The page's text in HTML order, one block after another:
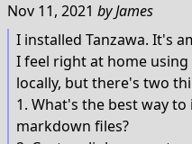
Nov 11, 2021 byJames
I installed Tanzawa. It's
I feel right at home
locally, but there's two
1. What's the best way
markdown files?